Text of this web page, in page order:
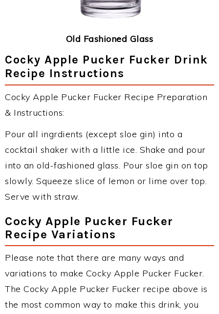
Old Fashioned Glass
Cocky Apple Pucker Fucker Drink
Recipe Instructions
Cocky Apple Pucker Fucker Recipe Preparation
& Instructions:
Pour all ingrdients (except sloe gin) into a
cocktail shaker with a little ice. Shake and pour
into an old-fashioned glass. Pour sloe gin on top
slowly. Squeeze slice of lemon or lime over top.
Serve with straw.
Cocky Apple Pucker Fucker
Recipe Variations
Please note that there are many ways and
variations to make Cocky Apple Pucker Fucker.
The Cocky Apple Pucker Fucker recipe above is
the most common way to make this drink, you